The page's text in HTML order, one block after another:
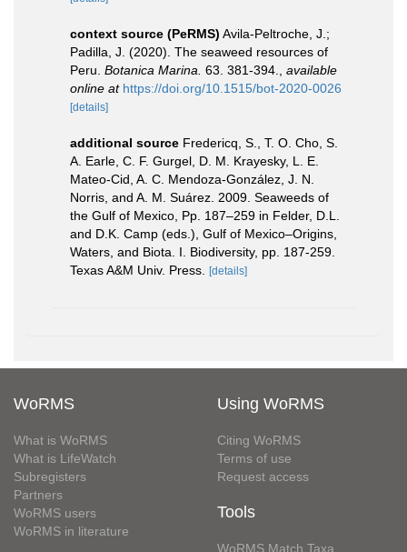
context source (PeRMS) Avila-Peltroche, J.;
Padilla, J. (2020). The seaweed resources of
Peru. Botanica Marina. 63. 381-394.
available
online at https://doi.org/10.1515/bot-2020-0026
[details]
additional source Fredericq, S., T. O. Cho, S.
A. Earle, C. F. Gurgel, D. M. Krayesky, L. E.
Mateo-Cid, A. C. Mendoza-González, J. N.
Norris, and A. M. Suárez. 2009. Seaweeds of
the Gulf of Mexico, Pp. 187–259 in Felder, D.L.
and D.K. Camp (eds.), Gulf of Mexico–Origins,
Waters, and Biota. I. Biodiversity, pp. 187-259.
Texas A&M Univ. Press. [details]
WoRMS
What is WoRMS
What is LifeWatch
Subregisters
Partners
WoRMS users
WoRMS in literature
Using WoRMS
Citing WoRMS
Terms of use
Request access
Tools
WoRMS Match Taxa